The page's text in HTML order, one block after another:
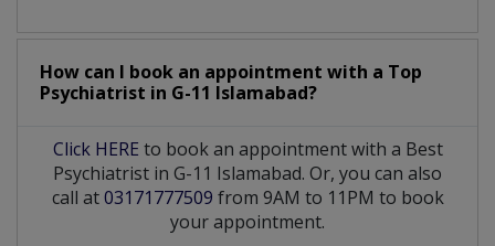
How can I book an appointment with a Top
Psychiatrist in G-11 Islamabad?
Click HERE to book an appointment with a Best
Psychiatrist in G-11 Islamabad. Or, you can also
call at03171777509 from 9AM to 11PM to book
your appointment.